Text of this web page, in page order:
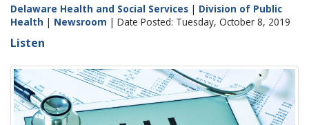
Delaware Health and Social Services | Division of Public
Health | Newsroom | Date Posted: Tuesday, October 8, 2019
Listen